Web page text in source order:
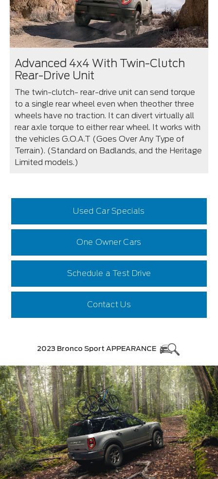
Advanced 4x4 With Twin-Clutch
Rear-Drive Unit
The twin-clutch- rear-drive unit can send torque
to a single rear wheel even when theother three
wheels have no traction. It can divert virtually all
rear axle torque to either rear wheel. It works with
the vehicles G.O.A.T (Goes Over Any Type of
Terrain). (Standard on Badlands, and the Heritage
Limited models.)
Used Car Specials
One Owner Cars
Schedule a Test Drive
Contact Us
2023 Bronco Sport APPEARANCE